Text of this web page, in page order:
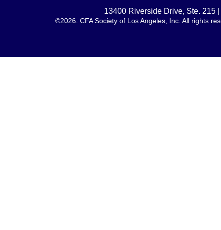
13400 Riverside Drive, Ste. 215
©2026. CFA Society of Los Angeles, Inc. All rights